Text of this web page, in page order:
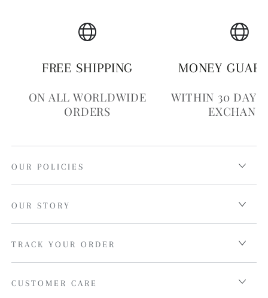
FREE SHIPPING
ON ALL WORLDWIDE
ORDERS
MONEY
WITHIN 30 DAYS
OUR POLICIES
OUR STORY
TRACK YOUR ORDER
CUSTOMER CARE